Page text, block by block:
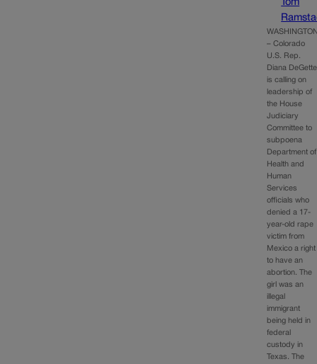
Tom
– Colorado
U.S. Rep.
Diana DeGette
is calling on
leadership of
the House
Judiciary
Committee to
subpoena
Department of
Health and
Human
Services
officials who
denied a 17-
year-old rape
victim from
Mexico a right
to have an
abortion. The
girl was an
illegal
immigrant
being held in
federal
custody in
Texas. The